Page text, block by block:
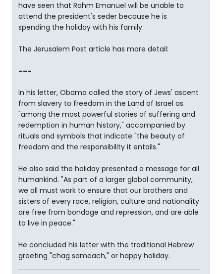
have seen that Rahm Emanuel will be unable to
attend the president's seder because he is
spending the holiday with his family.
The Jerusalem Post article has more detail:
===
In his letter, Obama called the story of Jews' ascent
from slavery to freedom in the Land of Israel as
"among the most powerful stories of suffering and
redemption in human history," accompanied by
rituals and symbols that indicate "the beauty of
freedom and the responsibility it entails."
He also said the holiday presented a message for all
humankind. "As part of a larger global community,
we all must work to ensure that our brothers and
sisters of every race, religion, culture and nationality
are free from bondage and repression, and are able
to live in peace."
He concluded his letter with the traditional Hebrew
greeting "chag sameach," or happy holiday.